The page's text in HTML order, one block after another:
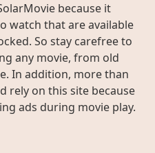
because it
watch that are available
So stay carefree to
any movie, from old
In addition, more than
rely on this site because
ads during movie play.